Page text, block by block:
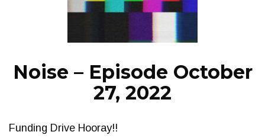
NEWS
Noise – Episode October
27, 2022
Funding Drive Hooray!!